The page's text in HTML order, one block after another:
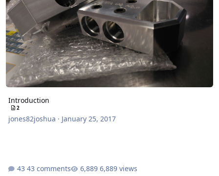
Introduction
2
jones82joshua · January 25, 2017
43 comments 6,889 views